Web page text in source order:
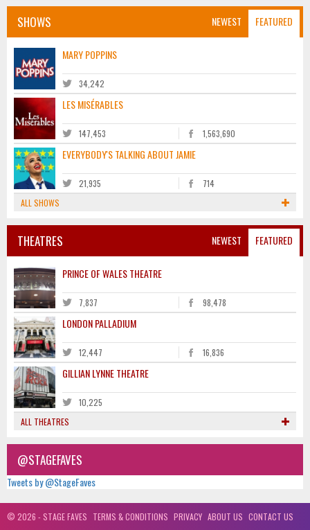
NEWEST FEATURED
SHOWS
MARY POPPINS
34,242
LES MISÉRABLES
147,453 1,563,690
EVERYBODY'S TALKING ABOUT JAMIE
21,935
714
ALL SHOWS
NEWEST FEATURED
THEATRES
PRINCE OF WALES THEATRE
7,837 98,478
LONDON PALLADIUM
12,447 16,836
GILLIAN LYNNE THEATRE
10,225
ALL THEATRES
@STAGEFAVES
Tweets by @StageFaves
© 2026 - STAGE FAVES TERMS & CONDITIONS PRIVACY ABOUT US CONTACT US